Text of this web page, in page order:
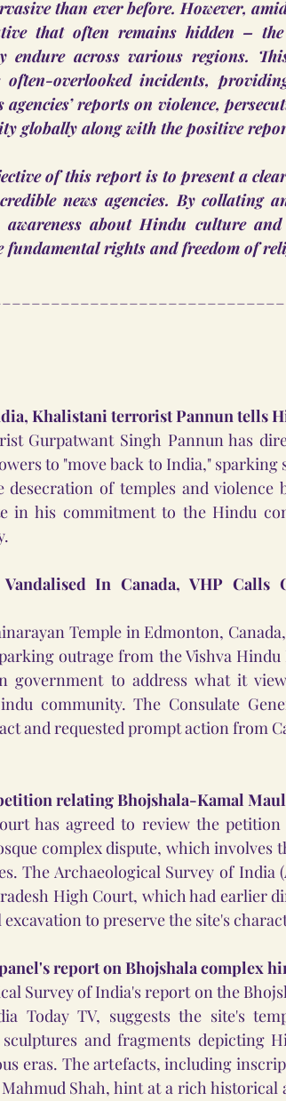
than ever before. However,
that often remains hidden –
endure across various regions.
overlooked incidents,
agencies’ reports on violence,
globally along with the positive
of this report is to present a
news agencies. By collating
about Hindu culture and
fundamental rights and freedom of
Khalistani terrorist Pannun tells
Gurpatwant Singh Pannun has
to "move back to India,"
desecration of temples and violence
in his commitment to the Hindu
In Canada, VHP Calls
Temple in Edmonton,
outrage from the Vishva Hindu
government to address what it
community. The Consulate
and requested prompt action from
relating Bhojshala-Kamal
has agreed to review the
complex dispute, which involves
The Archaeological Survey of India
High Court, which had earlier
to preserve the site's
report on Bhojshala complex
Survey of India's report on the
Today TV, suggests the site's
and fragments depicting
eras. The artefacts, including
Shah, hint at a rich historical